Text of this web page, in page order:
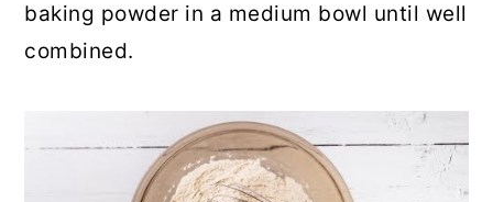
baking powder in a medium bowl until well
combined.